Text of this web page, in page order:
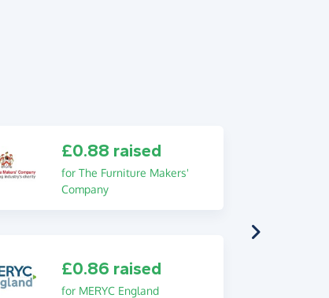
£0.88 raised
for The Furniture Makers'
Company
£0.86 raised
for MERYC England